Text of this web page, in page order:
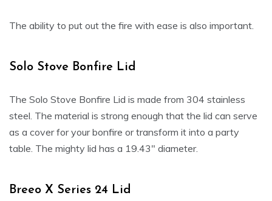
The ability to put out the fire with ease is also important.
Solo Stove Bonfire Lid
The Solo Stove Bonfire Lid is made from 304 stainless
steel. The material is strong enough that the lid can serve
as a cover for your bonfire or transform it into a party
table. The mighty lid has a 19.43″ diameter.
Breeo X Series 24 Lid